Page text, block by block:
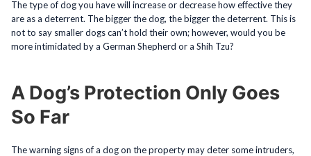
The type of dog you have will increase or decrease how effective they
are as a deterrent. The bigger the dog, the bigger the deterrent. This is
not to say smaller dogs can’t hold their own; however, would you be
more intimidated by a German Shepherd or a Shih Tzu?
A Dog’s Protection Only Goes
So Far
The warning signs of a dog on the property may deter some intruders,